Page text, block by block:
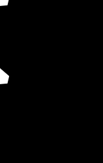
Park, the Agua
name. Guides from
is ideal if you want to